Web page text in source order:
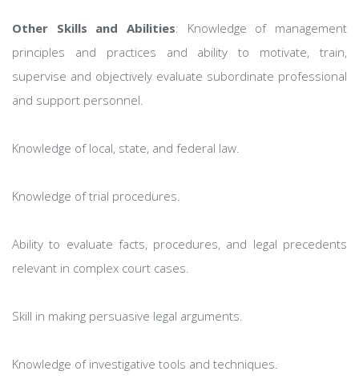
Other Skills and Abilities: Knowledge of management
principles and practices and ability to motivate, train,
supervise and objectively evaluate subordinate professional
and support personnel.
Knowledge of local, state, and federal law.
Knowledge of trial procedures.
Ability to evaluate facts, procedures, and legal precedents
relevant in complex court cases.
Skill in making persuasive legal arguments.
Knowledge of investigative tools and techniques.